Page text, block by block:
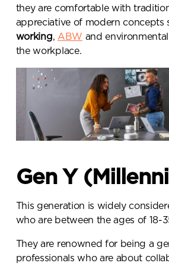
they are comfortable with
appreciative of modern concepts
working, ABW and
the workplace.
Gen Y
This generation is widely
who are between the ages of 18-
They are renowned for being a
professionals who are about